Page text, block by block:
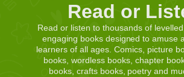
Read or
Read or listen to thousands of
engaging books designed to amuse
learners of all ages. Comics, picture
books, wordless books, chapter
books, crafts books, poetry and